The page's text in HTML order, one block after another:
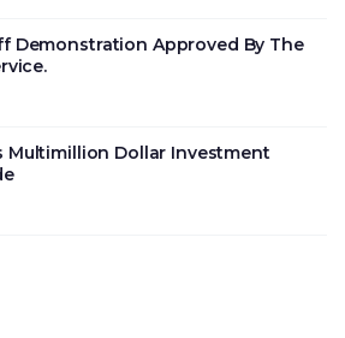
Demonstration Approved By The
Multimillion Dollar Investment